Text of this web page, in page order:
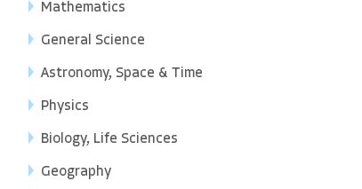
Mathematics
General Science
Astronomy, Space & Time
Physics
Biology, Life Sciences
Geography